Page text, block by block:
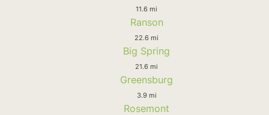
11.6 mi
Ranson
22.6 mi
Big Spring
21.6 mi
Greensburg
3.9 mi
Rosemont